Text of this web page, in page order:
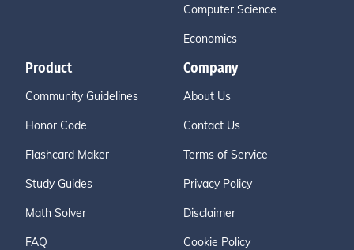
Computer Science
Economics
Product
Community Guidelines
Honor Code
Flashcard Maker
Study Guides
Math Solver
FAQ
Company
About Us
Contact Us
Terms of Service
Privacy Policy
Disclaimer
Cookie Policy